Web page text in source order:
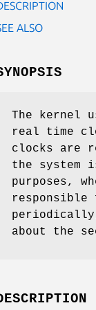
ALSO
The kernel
real time
clocks are
the system
purposes,
about the